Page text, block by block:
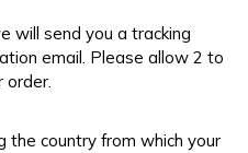
will send you a tracking
email. Please allow 2 to
order.
the country from which your